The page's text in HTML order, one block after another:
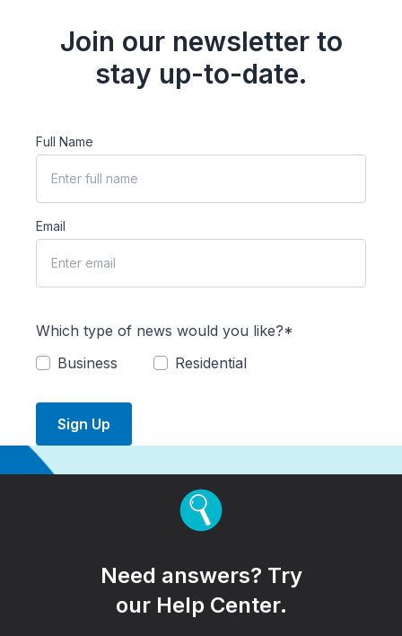
Join our newsletter to
stay up-to-date.
Full Name
Email
Which type of news would you like?*
Business
Residential
Sign Up
Need answers? Try
our Help Center.